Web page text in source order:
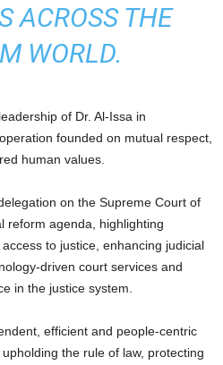
ACROSS THE
WORLD.
of Dr. Al-Issa in
founded on mutual respect,
human values.
on the Supreme Court of
reform agenda, highlighting
to justice, enhancing judicial
driven court services and
in the justice system.
efficient and people-centric
the rule of law, protecting